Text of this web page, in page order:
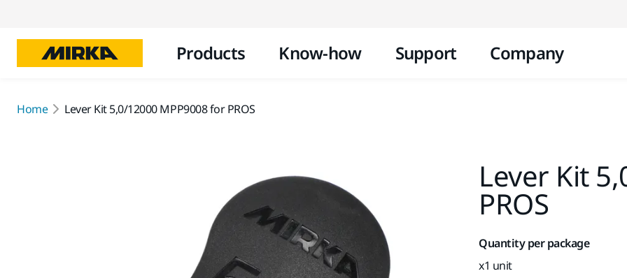
Products Know-how Support Company
Home Lever Kit 5,0/12000 MPP9008 for PROS
Lever Kit
PROS
Quantity per package
x1 unit